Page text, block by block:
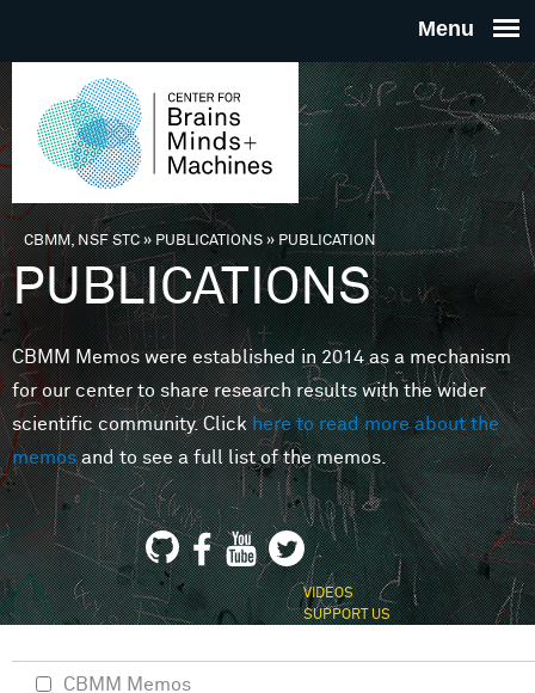
THE
FOR
MINDS
You are here
CBMM, NSF STC» PUBLICATIONS»PUBLICATION
PUBLICATIONS
CBMM Memos were established in 2014 as a mechanism
for our center to share research results with the wider
scientific community. Clickhere to read more about the
memosand to see a full list of the memos.
VIDEOS
SUPPORT US
CBMM Memos